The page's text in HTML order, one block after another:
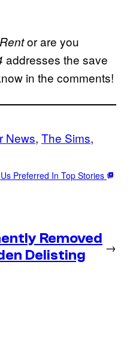
or are you
addresses the save
in the comments!
News, The Sims
Preferred In Top Stories
Removed
Delisting
→